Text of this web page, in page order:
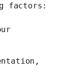
factors: